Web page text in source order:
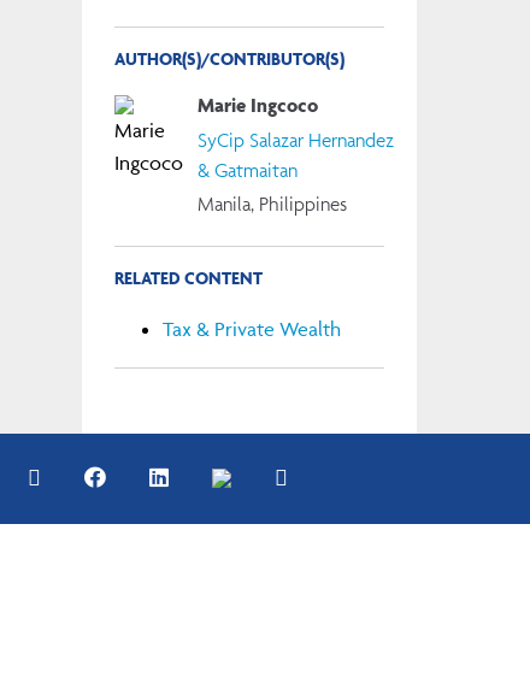
AUTHOR(S)/CONTRIBUTOR(S)
Marie Ingcoco
SyCip Salazar Hernandez
& Gatmaitan
Manila, Philippines
RELATED CONTENT
Tax & Private Wealth